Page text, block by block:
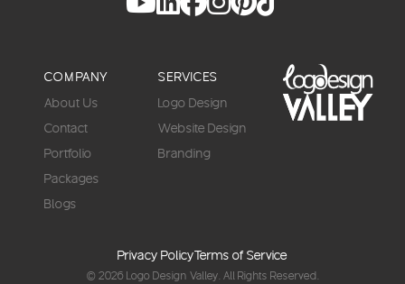
COMPANY
About Us
Contact
Portfolio
Packages
Blogs
SERVICES
Logo Design
Website Design
Branding
Privacy PolicyTerms of Service
© 2026 Logo Design Valley . All Rights Reserved.